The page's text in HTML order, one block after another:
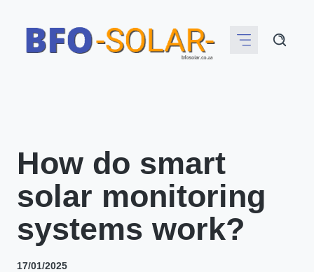
content
How do smart
solar monitoring
systems work?
17/01/2025